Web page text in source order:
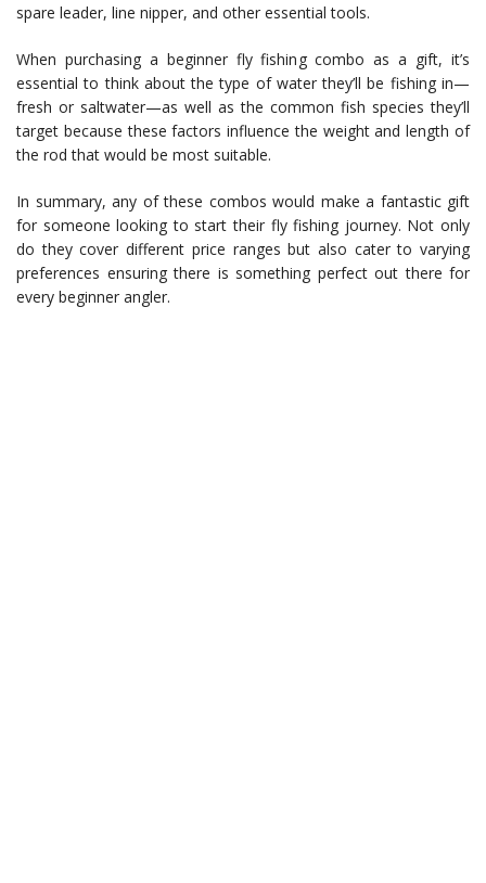
spare leader, line nipper, and other essential tools.
When purchasing a beginner fly fishing combo as a gift, it’s
essential to think about the type of water they’ll be fishing in—
fresh or saltwater—as well as the common fish species they’ll
target because these factors influence the weight and length of
the rod that would be most suitable.
In summary, any of these combos would make a fantastic gift
for someone looking to start their fly fishing journey. Not only
do they cover different price ranges but also cater to varying
preferences ensuring there is something perfect out there for
every beginner angler.